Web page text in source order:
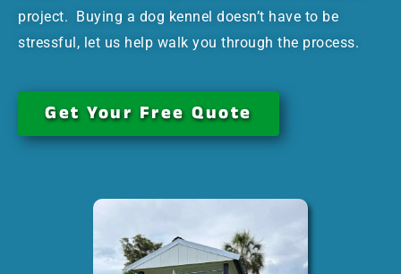
project. Buying a dog kennel doesn’t have to be
stressful, let us help walk you through the process.
Get Your Free Quote